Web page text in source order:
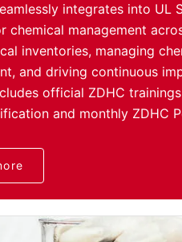
integrates into UL
chemical management
inventories, managing
and driving continuous
official ZDHC
and monthly ZDHC